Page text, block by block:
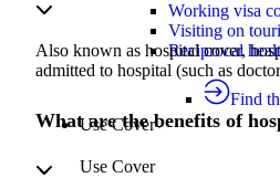
Working visa
Visiting on
Reciprocal
Find
Use Cover
Use Cover
Also known as hospital cover,
admitted to hospital (such as
What are the benefits of